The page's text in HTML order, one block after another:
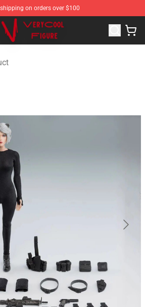
shipping on orders over $100
Shop - Official VERYCOOL Figure